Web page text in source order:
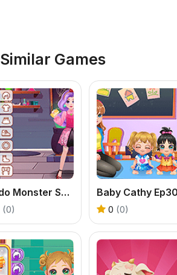
Similar Games
Kiddo Monster School
(0) 0 (0)